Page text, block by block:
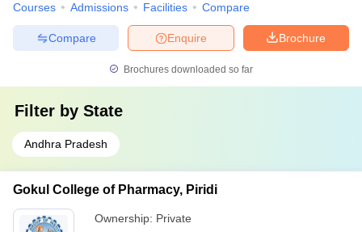
Courses Admissions Facilities Compare
Brochure
Enquire
Compare
Brochures downloaded so far
Filter by State
Andhra Pradesh
Gokul College of Pharmacy, Piridi
Ownership: Private